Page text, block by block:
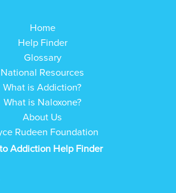
Home
Help Finder
Glossary
National Resources
What is Addiction?
What is Naloxone?
About Us
Rudeen Foundation
Addiction Help Finder